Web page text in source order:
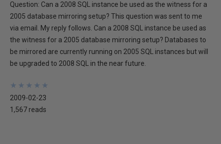
Question: Can a 2008 SQL instance be used as the witness for a
2005 database mirroring setup? This question was sent to me
via email. My reply follows. Can a 2008 SQL instance be used as
the witness for a 2005 database mirroring setup? Databases to
be mirrored are currently running on 2005 SQL instances but will
be upgraded to 2008 SQL in the near future.
★
★
★
★
★
★
★
★
★
★
2009-02-23
1,567 reads